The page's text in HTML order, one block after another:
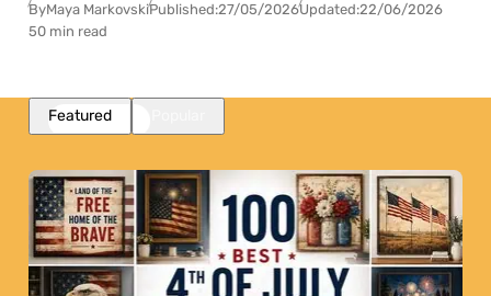
ByMaya MarkovskiPublished:27/05/2026Updated:22/06/2026
50 min read
Featured